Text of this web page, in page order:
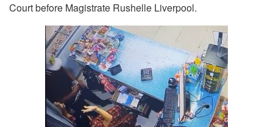
Court before Magistrate Rushelle Liverpool.